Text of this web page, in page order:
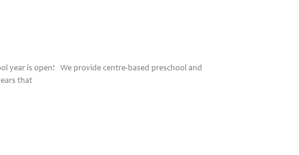
year is open! We provide centre-based preschool and
that